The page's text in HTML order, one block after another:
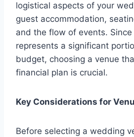
logistical aspects of your
guest accommodation,
and the flow of events.
represents a significant
budget, choosing a venue
financial plan is crucial.
Key Considerations for
Before selecting a wedding